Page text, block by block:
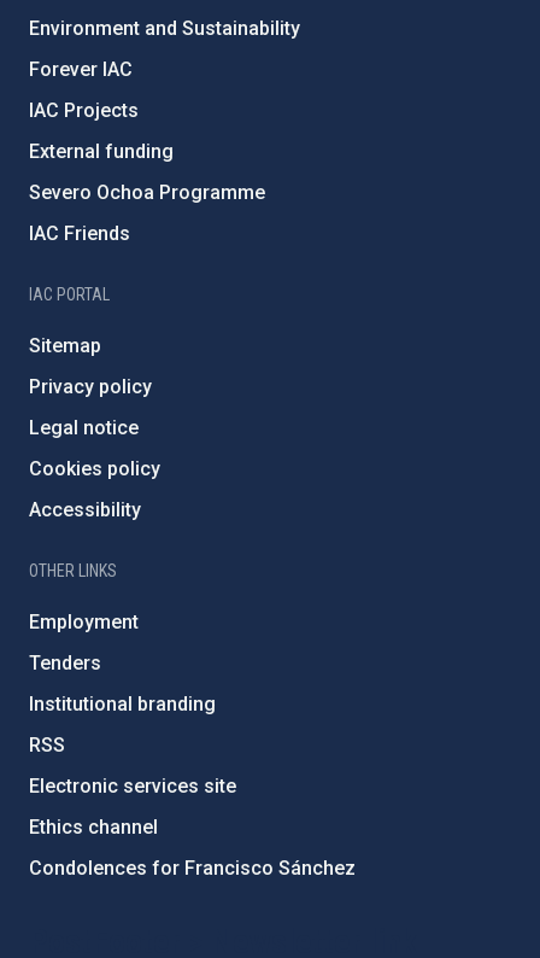
Environment and Sustainability
Forever IAC
IAC Projects
External funding
Severo Ochoa Programme
IAC Friends
IAC PORTAL
Sitemap
Privacy policy
Legal notice
Cookies policy
Accessibility
OTHER LINKS
Employment
Tenders
Institutional branding
RSS
Electronic services site
Ethics channel
Condolences for Francisco Sánchez